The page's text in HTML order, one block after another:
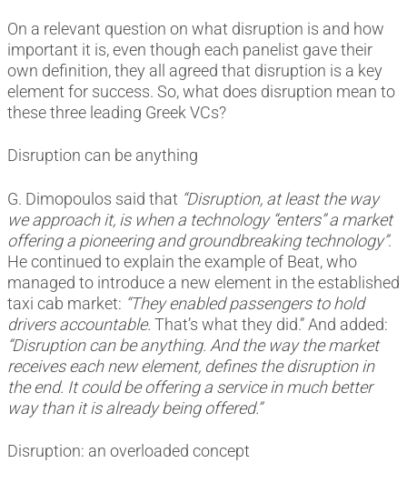
On a relevant question on what disruption is and how
important it is, even though each panelist gave their
own definition, they all agreed that disruption is a key
element for success. So, what does disruption mean to
these three leading Greek VCs?
Disruption can be anything
G. Dimopoulos said that “Disruption, at least the way
we approach it, is when a technology “enters” a market
offering a pioneering and groundbreaking technology”.
He continued to explain the example of Beat, who
managed to introduce a new element in the established
taxi cab market: “They enabled passengers to hold
drivers accountable. That’s what they did.” And added:
“Disruption can be anything. And the way the market
receives each new element, defines the disruption in
the end. It could be offering a service in much better
way than it is already being offered.”
Disruption: an overloaded concept